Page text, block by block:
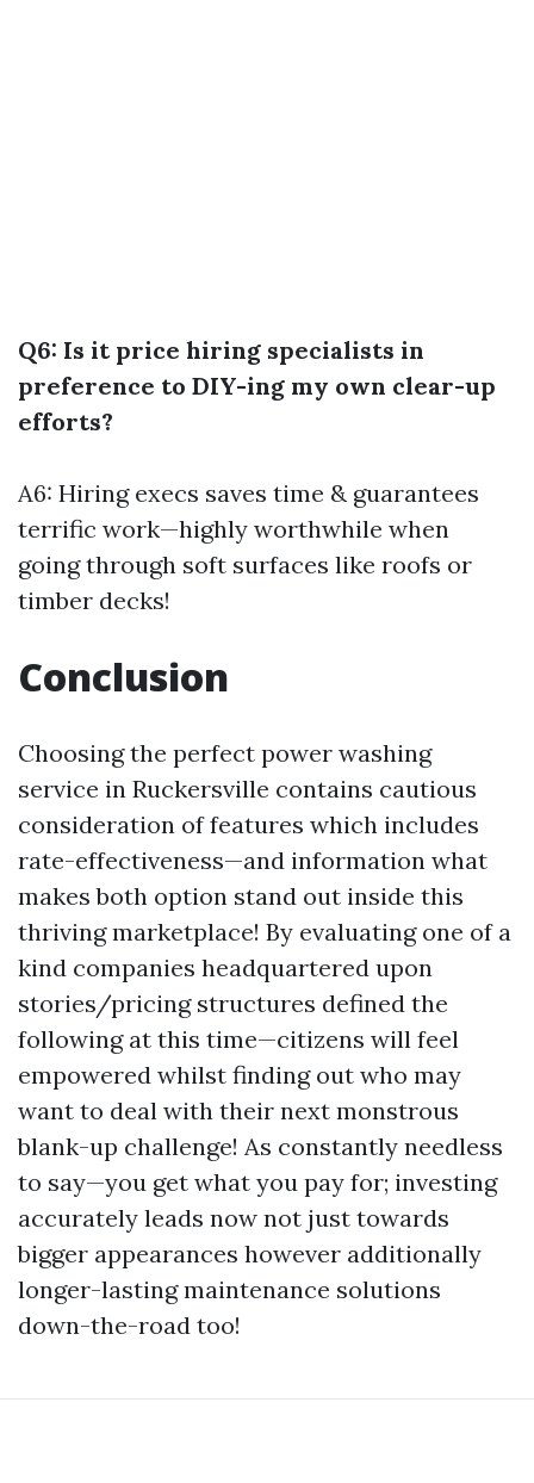
Q6: Is it price hiring specialists in
preference to DIY-ing my own clear-up
efforts?
A6: Hiring execs saves time & guarantees
terrific work—highly worthwhile when
going through soft surfaces like roofs or
timber decks!
Conclusion
Choosing the perfect power washing
service in Ruckersville contains cautious
consideration of features which includes
rate-effectiveness—and information what
makes both option stand out inside this
thriving marketplace! By evaluating one of a
kind companies headquartered upon
stories/pricing structures defined the
following at this time—citizens will feel
empowered whilst finding out who may
want to deal with their next monstrous
blank-up challenge! As constantly needless
to say—you get what you pay for; investing
accurately leads now not just towards
bigger appearances however additionally
longer-lasting maintenance solutions
down-the-road too!